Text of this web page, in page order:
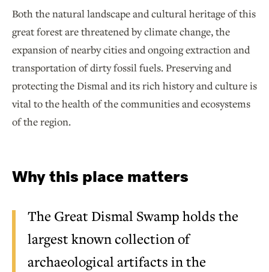
Both the natural landscape and cultural heritage of this
great forest are threatened by climate change, the
expansion of nearby cities and ongoing extraction and
transportation of dirty fossil fuels. Preserving and
protecting the Dismal and its rich history and culture is
vital to the health of the communities and ecosystems
of the region.
Why this place matters
The Great Dismal Swamp holds the
largest known collection of
archaeological artifacts in the